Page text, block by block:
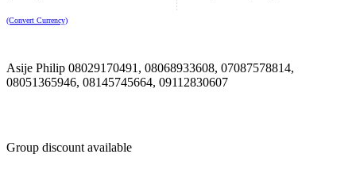
(Convert Currency)
Asije Philip 08029170491, 08068933608, 07087578814,
08051365946, 08145745664, 09112830607
Group discount available